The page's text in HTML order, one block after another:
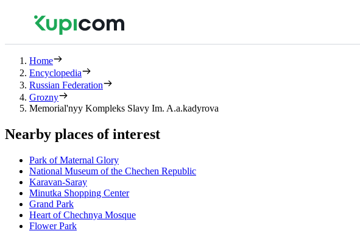
Home
Encyclopedia
Russian Federation
Grozny
Memorial'nyy Kompleks Slavy Im. A.a.kadyrova
Nearby places of interest
Park of Maternal Glory
National Museum of the Chechen Republic
Karavan-Saray
Minutka Shopping Center
Grand Park
Heart of Chechnya Mosque
Flower Park